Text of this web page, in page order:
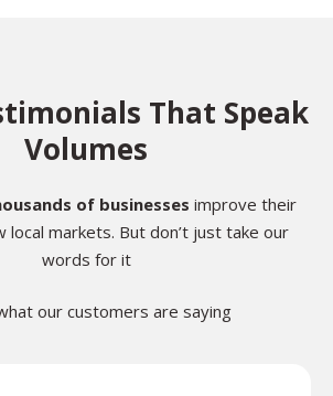
That Speak
Volumes
of businesses improve their
local markets. But don’t just take our
words for it
our customers are saying